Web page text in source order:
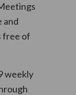
and
free of
weekly